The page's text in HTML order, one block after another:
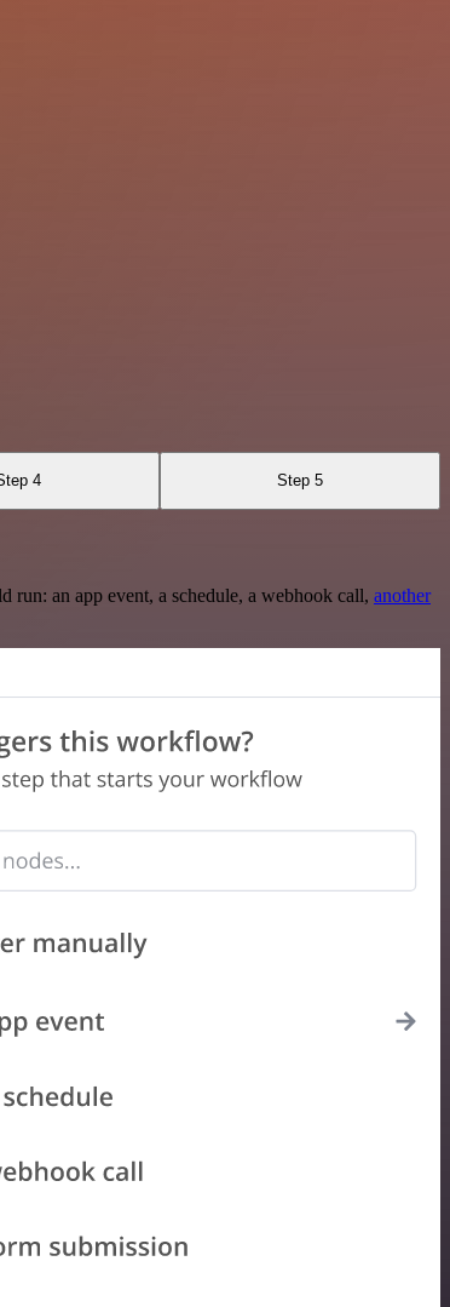
4 Step 5
an app event, a schedule, a webhook call, another